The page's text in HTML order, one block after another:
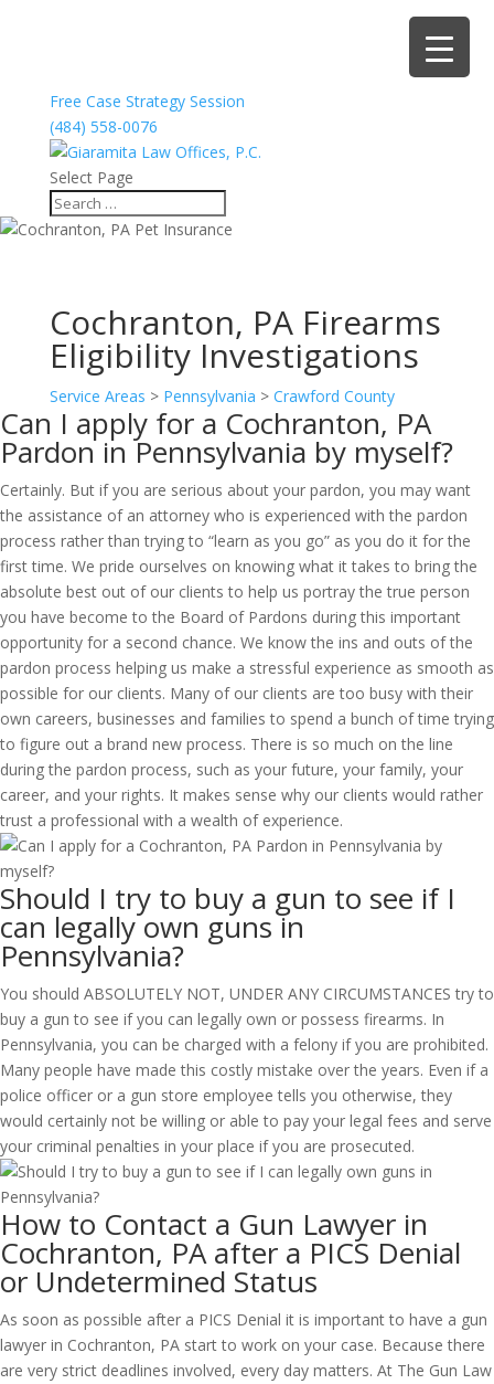
Free Case Strategy Session
(484) 558-0076
Select Page
Cochranton, PA Firearms
Eligibility Investigations
Service Areas > Pennsylvania > Crawford County
Can I apply for a Cochranton, PA
Pardon in Pennsylvania by myself?
Certainly. But if you are serious about your pardon, you may want
the assistance of an attorney who is experienced with the pardon
process rather than trying to “learn as you go” as you do it for the
first time. We pride ourselves on knowing what it takes to bring the
absolute best out of our clients to help us portray the true person
you have become to the Board of Pardons during this important
opportunity for a second chance. We know the ins and outs of the
pardon process helping us make a stressful experience as smooth as
possible for our clients. Many of our clients are too busy with their
own careers, businesses and families to spend a bunch of time trying
to figure out a brand new process. There is so much on the line
during the pardon process, such as your future, your family, your
career, and your rights. It makes sense why our clients would rather
trust a professional with a wealth of experience.
Should I try to buy a gun to see if I
can legally own guns in
Pennsylvania?
You should ABSOLUTELY NOT, UNDER ANY CIRCUMSTANCES try to
buy a gun to see if you can legally own or possess firearms. In
Pennsylvania, you can be charged with a felony if you are prohibited.
Many people have made this costly mistake over the years. Even if a
police officer or a gun store employee tells you otherwise, they
would certainly not be willing or able to pay your legal fees and serve
your criminal penalties in your place if you are prosecuted.
How to Contact a Gun Lawyer in
Cochranton, PA after a PICS Denial
or Undetermined Status
As soon as possible after a PICS Denial it is important to have a gun
lawyer in Cochranton, PA start to work on your case. Because there
are very strict deadlines involved, every day matters. At The Gun Law